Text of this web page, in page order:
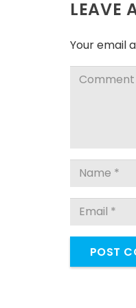
LEAVE
Your email
POST